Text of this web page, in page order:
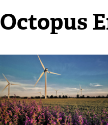
Octopus